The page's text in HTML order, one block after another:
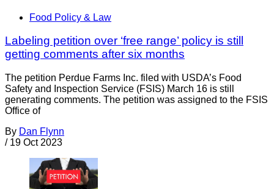
Food Policy & Law
Labeling petition over ‘free range’ policy is still
getting comments after six months
The petition Perdue Farms Inc. filed with USDA’s Food
Safety and Inspection Service (FSIS) March 16 is still
generating comments. The petition was assigned to the FSIS
Office of
By Dan Flynn
/ 19 Oct 2023